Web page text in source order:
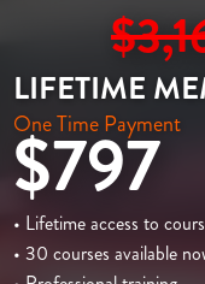
LIFETIME
One Time Payment
$797
• Lifetime access to
• 30 courses available